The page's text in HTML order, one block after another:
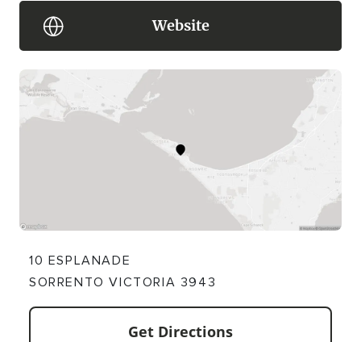
Website
10 ESPLANADE
SORRENTO VICTORIA 3943
Get Directions